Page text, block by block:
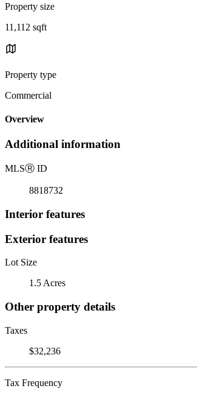
Property size
11,112 sqft
Property type
Commercial
Overview
Additional information
MLSⓇ ID
8818732
Interior features
Exterior features
Lot Size
1.5 Acres
Other property details
Taxes
$32,236
Tax Frequency